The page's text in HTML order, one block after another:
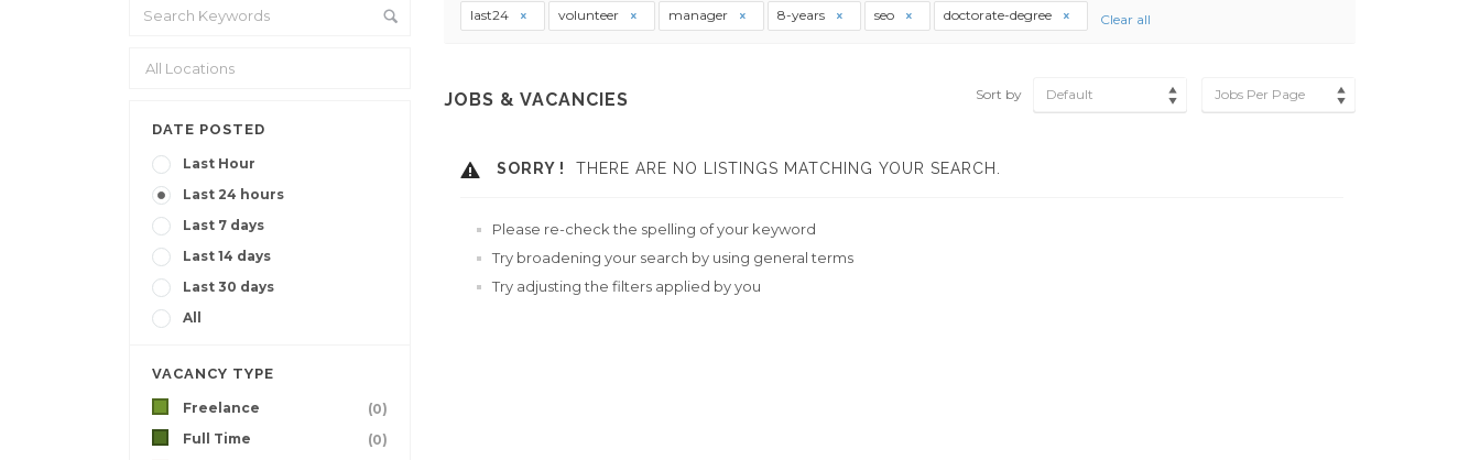
DATE POSTED
Last Hour
Last 24 hours
Last 7 days
Last 14 days
Last 30 days
All
VACANCY TYPE
Freelance
(0)
Full Time
(0)
last24 volunteer manager 8-years seo doctorate-degree Clear all
JOBS & VACANCIES Sort by Default Jobs Per Page
SORRY ! THERE ARE NO LISTINGS MATCHING YOUR SEARCH.
Please re-check the spelling of your keyword
Try broadening your search by using general terms
Try adjusting the filters applied by you